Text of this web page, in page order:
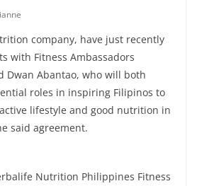
company, have just recently
with Fitness Ambassadors
Dwan Abantao, who will both
roles in inspiring Filipinos to
lifestyle and good nutrition in
said agreement.
Nutrition Philippines Fitness